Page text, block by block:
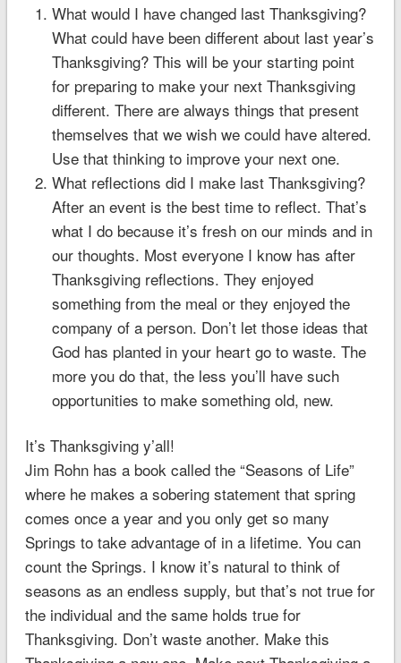
What would I have changed last Thanksgiving?
What could have been different about last year’s
Thanksgiving? This will be your starting point
for preparing to make your next Thanksgiving
different. There are always things that present
themselves that we wish we could have altered.
Use that thinking to improve your next one.
What reflections did I make last Thanksgiving?
After an event is the best time to reflect. That’s
what I do because it’s fresh on our minds and in
our thoughts. Most everyone I know has after
Thanksgiving reflections. They enjoyed
something from the meal or they enjoyed the
company of a person. Don’t let those ideas that
God has planted in your heart go to waste. The
more you do that, the less you’ll have such
opportunities to make something old, new.
It’s Thanksgiving y’all!
Jim Rohn has a book called the “Seasons of Life”
where he makes a sobering statement that spring
comes once a year and you only get so many
Springs to take advantage of in a lifetime. You can
count the Springs. I know it’s natural to think of
seasons as an endless supply, but that’s not true for
the individual and the same holds true for
Thanksgiving. Don’t waste another. Make this